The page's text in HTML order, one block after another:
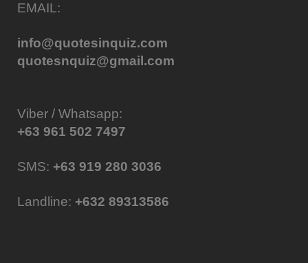
EMAIL:
info@quotesinquiz.com
quotesnquiz@gmail.com
Viber / Whatsapp:
+63 961 502 7497
SMS: +63 919 280 3036
Landline: +632 89313586